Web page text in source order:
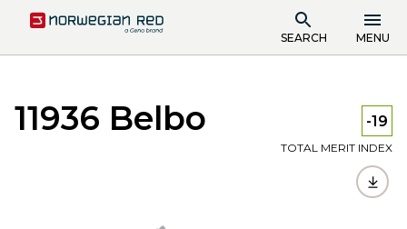
SEARCH MENU
11936 Belbo -19
TOTAL MERIT INDEX